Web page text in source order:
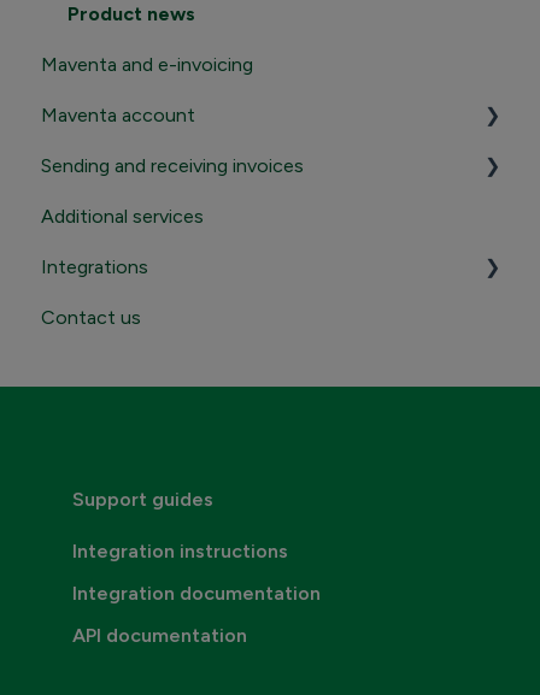
Product news
Maventa and e-invoicing
Maventa account
Registration and termination
Login to Maventa account
Settings in Maventa account
Sending and receiving invoices
Sending
Receiving
Additional services
Integrations
Contact Maventa sales
Contact us
Support guides
Integration instructions
Integration documentation
API documentation